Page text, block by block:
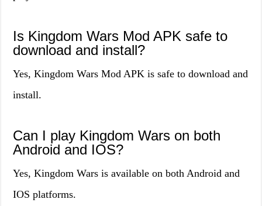
Is Kingdom Wars Mod APK safe to
download and install?
Yes, Kingdom Wars Mod APK is safe to download and
install.
Can I play Kingdom Wars on both
Android and IOS?
Yes, Kingdom Wars is available on both Android and
IOS platforms.